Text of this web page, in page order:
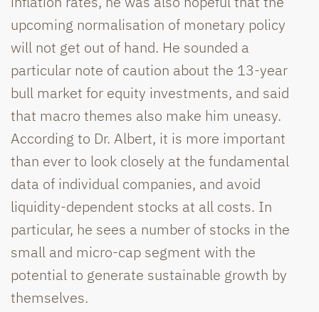
upcoming normalisation of monetary policy
will not get out of hand. He sounded a
particular note of caution about the 13-year
bull market for equity investments, and said
that macro themes also make him uneasy.
According to Dr. Albert, it is more important
than ever to look closely at the fundamental
data of individual companies, and avoid
liquidity-dependent stocks at all costs. In
particular, he sees a number of stocks in the
small and micro-cap segment with the
potential to generate sustainable growth by
themselves.